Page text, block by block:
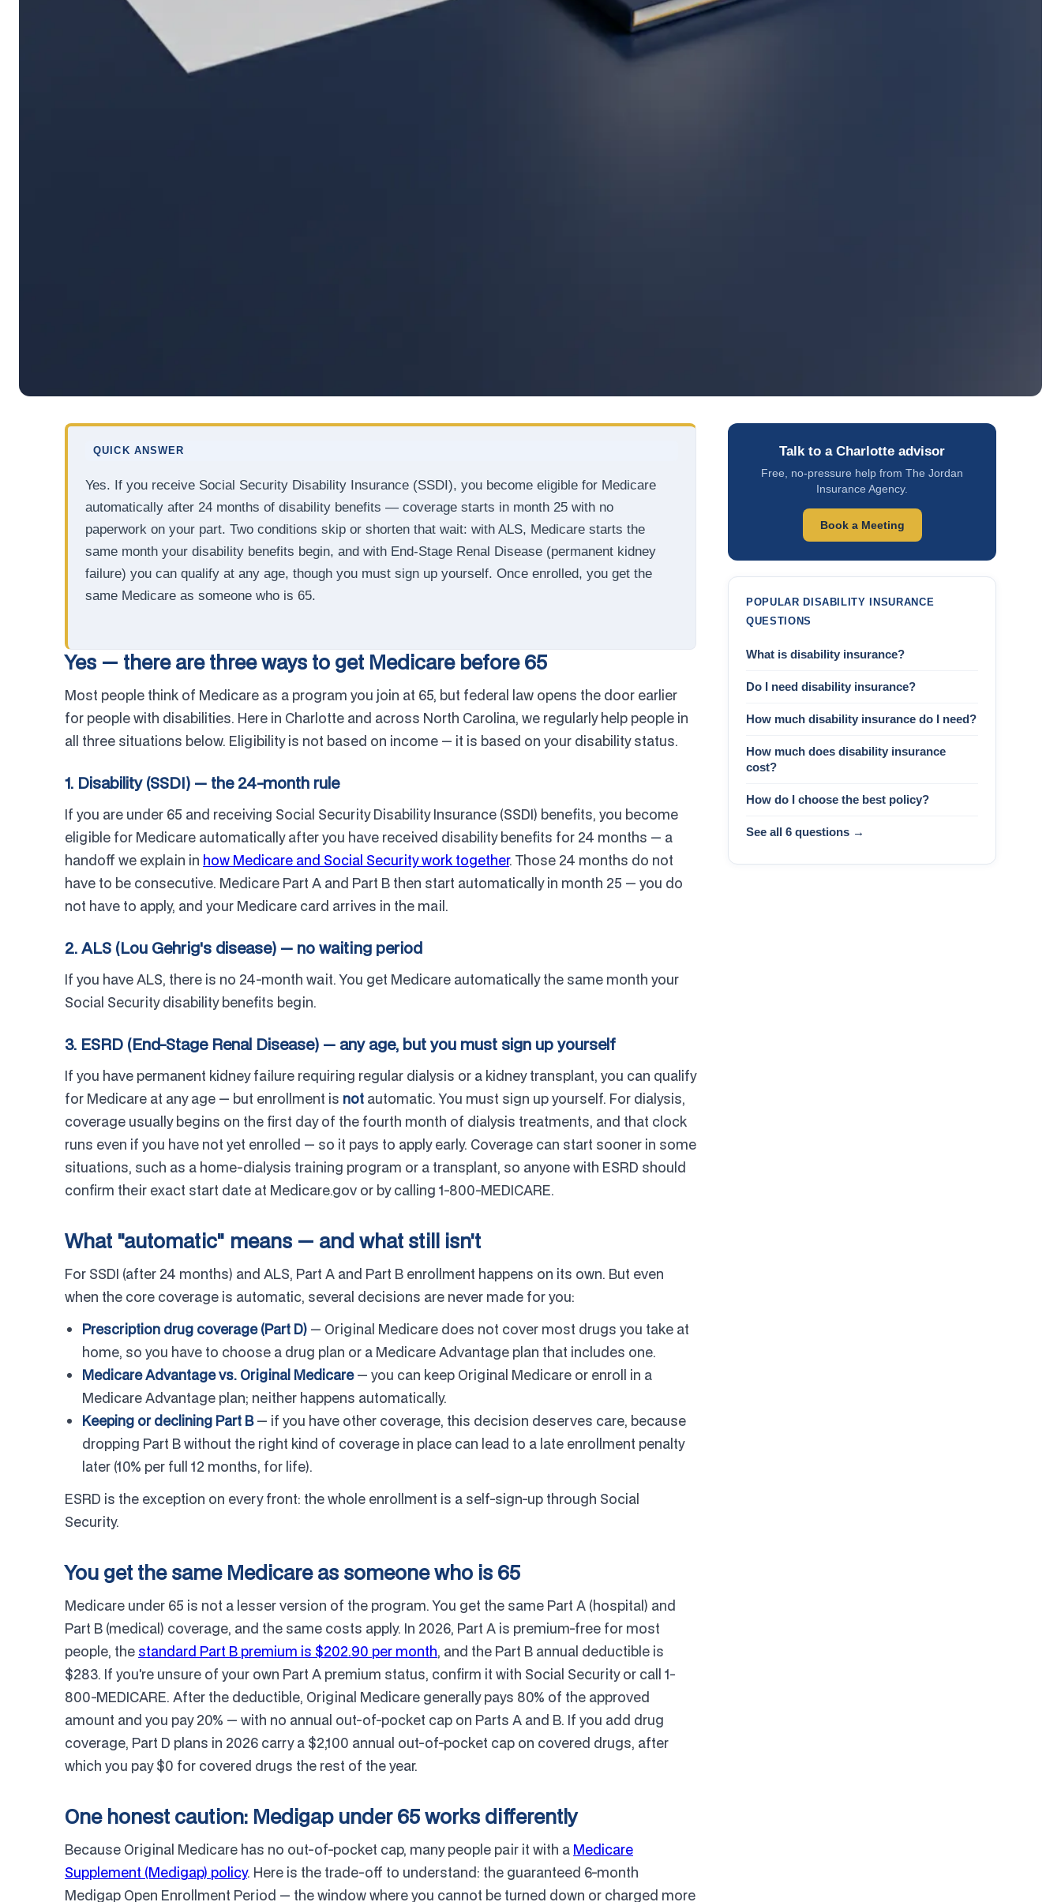
Talk to a Charlotte advisor
Free, no-pressure help from The Jordan
Insurance Agency.
Book a Meeting
POPULAR DISABILITY INSURANCE
QUESTIONS
What is disability insurance?
Do I need disability insurance?
How much disability insurance do I need?
How much does disability insurance
cost?
How do I choose the best policy?
See all 6 questions →
QUICK ANSWER
Yes. If you receive Social Security Disability Insurance (SSDI), you become eligible for Medicare
automatically after 24 months of disability benefits — coverage starts in month 25 with no
paperwork on your part. Two conditions skip or shorten that wait: with ALS, Medicare starts the
same month your disability benefits begin, and with End-Stage Renal Disease (permanent kidney
failure) you can qualify at any age, though you must sign up yourself. Once enrolled, you get the
same Medicare as someone who is 65.
Yes — there are three ways to get Medicare before 65
Most people think of Medicare as a program you join at 65, but federal law opens the door earlier
for people with disabilities. Here in Charlotte and across North Carolina, we regularly help people in
all three situations below. Eligibility is not based on income — it is based on your disability status.
1. Disability (SSDI) — the 24-month rule
If you are under 65 and receiving Social Security Disability Insurance (SSDI) benefits, you become
eligible for Medicare automatically after you have received disability benefits for 24 months — a
handoff we explain in how Medicare and Social Security work together. Those 24 months do not
have to be consecutive. Medicare Part A and Part B then start automatically in month 25 — you do
not have to apply, and your Medicare card arrives in the mail.
2. ALS (Lou Gehrig's disease) — no waiting period
If you have ALS, there is no 24-month wait. You get Medicare automatically the same month your
Social Security disability benefits begin.
3. ESRD (End-Stage Renal Disease) — any age, but you must sign up yourself
If you have permanent kidney failure requiring regular dialysis or a kidney transplant, you can qualify
for Medicare at any age — but enrollment is not automatic. You must sign up yourself. For dialysis,
coverage usually begins on the first day of the fourth month of dialysis treatments, and that clock
runs even if you have not yet enrolled — so it pays to apply early. Coverage can start sooner in some
situations, such as a home-dialysis training program or a transplant, so anyone with ESRD should
confirm their exact start date at Medicare.gov or by calling 1-800-MEDICARE.
What "automatic" means — and what still isn't
For SSDI (after 24 months) and ALS, Part A and Part B enrollment happens on its own. But even
when the core coverage is automatic, several decisions are never made for you:
Prescription drug coverage (Part D) — Original Medicare does not cover most drugs you take at
home, so you have to choose a drug plan or a Medicare Advantage plan that includes one.
Medicare Advantage vs. Original Medicare— you can keep Original Medicare or enroll in a
Medicare Advantage plan; neither happens automatically.
Keeping or declining Part B— if you have other coverage, this decision deserves care, because
dropping Part B without the right kind of coverage in place can lead to a late enrollment penalty
later (10% per full 12 months, for life).
ESRD is the exception on every front: the whole enrollment is a self-sign-up through Social
Security.
You get the same Medicare as someone who is 65
Medicare under 65 is not a lesser version of the program. You get the same Part A (hospital) and
Part B (medical) coverage, and the same costs apply. In 2026, Part A is premium-free for most
people, the standard Part B premium is $202.90 per month, and the Part B annual deductible is
$283. If you're unsure of your own Part A premium status, confirm it with Social Security or call 1-
800-MEDICARE. After the deductible, Original Medicare generally pays 80% of the approved
amount and you pay 20% — with no annual out-of-pocket cap on Parts A and B. If you add drug
coverage, Part D plans in 2026 carry a $2,100 annual out-of-pocket cap on covered drugs, after
which you pay $0 for covered drugs the rest of the year.
One honest caution: Medigap under 65 works differently
Because Original Medicare has no out-of-pocket cap, many people pair it with a Medicare
Supplement (Medigap) policy. Here is the trade-off to understand: the guaranteed 6-month
Medigap Open Enrollment Period — the window where you cannot be turned down or charged more